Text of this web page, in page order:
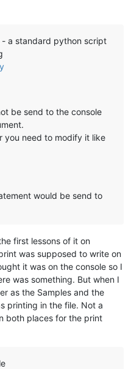
a standard python script
be send to the console
you need to modify it like
would be send to
first lessons of it on
was supposed to write on
it was on the console so I
was something. But when I
as the Samples and the
printing in the file. Not a
both places for the print